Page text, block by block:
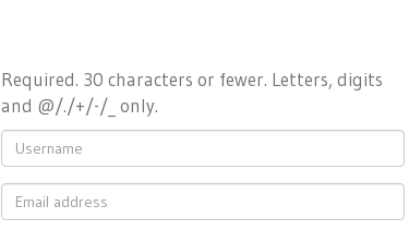
Required. 30 characters or fewer. Letters, digits
and @/./+/-/_ only.